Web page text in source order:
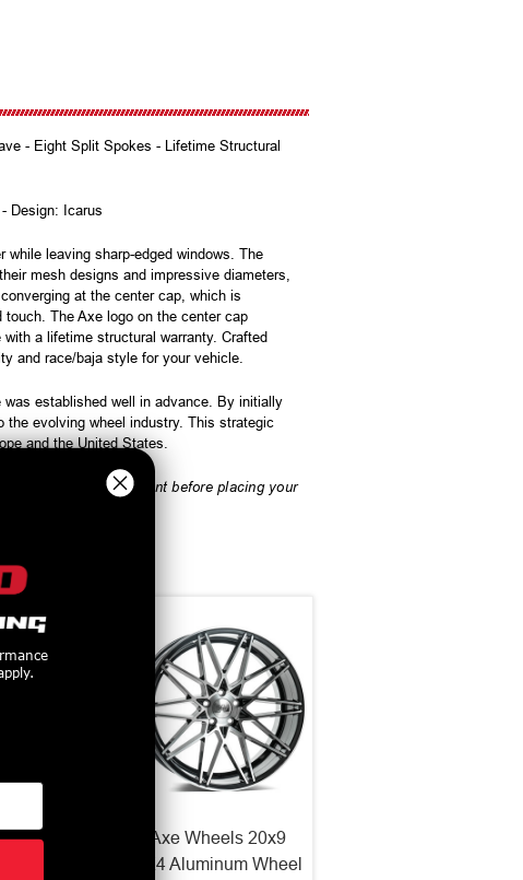
- Eight Split Spokes - Lifetime Structural
Design: Icarus
leaving sharp-edged windows. The
mesh designs and impressive diameters,
at the center cap, which is
The Axe logo on the center cap
a lifetime structural warranty. Crafted
and race/baja style for your vehicle.
established well in advance. By initially
the evolving wheel industry. This strategic
and the United States.
verify vehicle fitment before placing your
22x10.5
Wheel
Axe Wheels 20x9
ZX4 Aluminum Wheel